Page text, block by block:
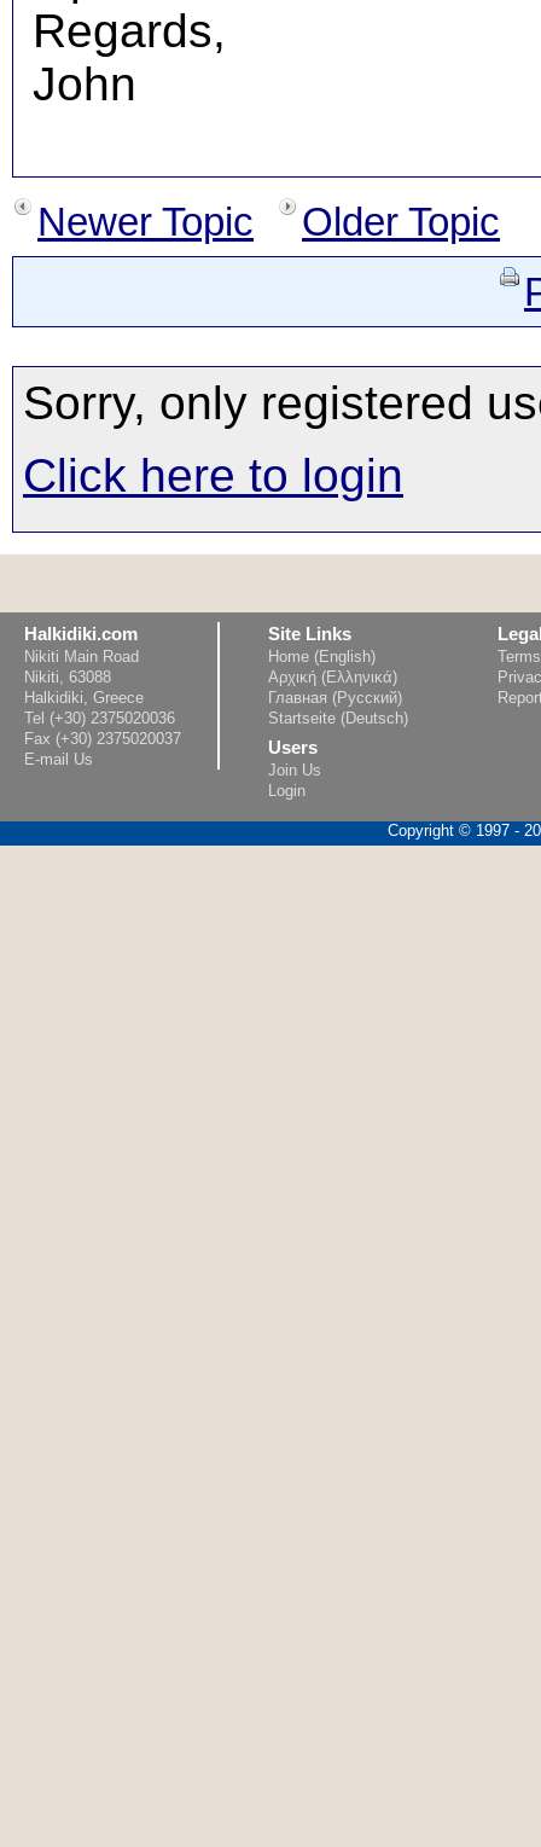
Regards,
John
Newer Topic
Older Topic
Sorry, only registered
Click here to login
Halkidiki.com
Nikiti Main Road
Nikiti, 63088
Halkidiki, Greece
Tel (+30) 2375020036
Fax (+30) 2375020037
E-mail Us
Site Links
Home (English)
Αρχική (Ελληνικά)
Главная (Русский)
Startseite (Deutsch)
Users
Join Us
Login
Copyright © 1997 -